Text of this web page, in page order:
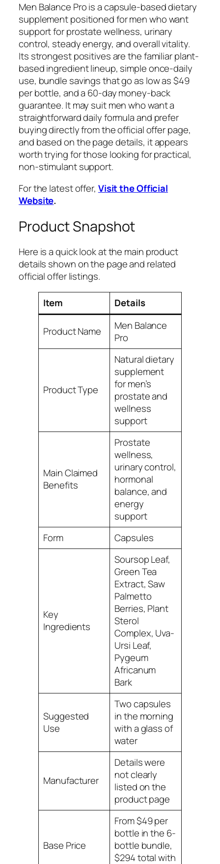
Men Balance Pro is a capsule-based dietary
supplement positioned for men who want
support for prostate wellness, urinary
control, steady energy, and overall vitality.
Its strongest positives are the familiar plant-
based ingredient lineup, simple once-daily
use, bundle savings that go as low as $49
per bottle, and a 60-day money-back
guarantee. It may suit men who want a
straightforward daily formula and prefer
buying directly from the official offer page,
and based on the page details, it appears
worth trying for those looking for practical,
non-stimulant support.
For the latest offer, Visit the Official
Website.
Product Snapshot
Here is a quick look at the main product
details shown on the page and related
official offer listings.
Item Details
Product Name
Men Balance
Pro
Product Type
Natural dietary
supplement
for men’s
prostate and
wellness
support
Main Claimed
Benefits
Prostate
wellness,
urinary control,
hormonal
balance, and
energy
support
Form
Capsules
Key
Ingredients
Soursop Leaf,
Green Tea
Extract, Saw
Palmetto
Berries, Plant
Sterol
Complex, Uva-
Ursi Leaf,
Pygeum
Africanum
Bark
Suggested
Use
Two capsules
in the morning
with a glass of
water
Manufacturer
Details were
not clearly
listed on the
product page
Base Price
From $49 per
bottle in the 6-
bottle bundle,
$294 total with